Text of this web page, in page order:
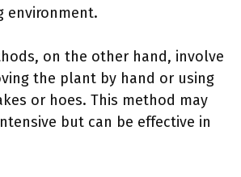
environment.
on the other hand, involve
the plant by hand or using
or hoes. This method may
but can be effective in